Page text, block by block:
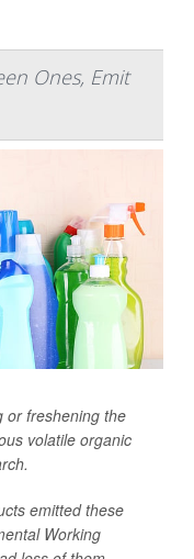
Ones, Emit
or freshening the
volatile organic
emitted these
Working